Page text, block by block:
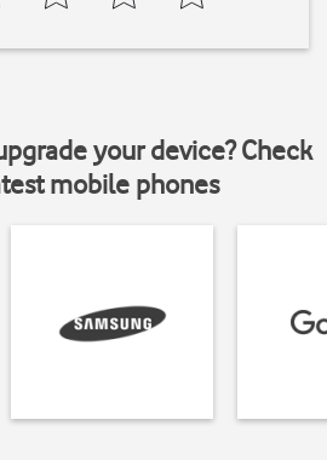
your device? Check
mobile phones